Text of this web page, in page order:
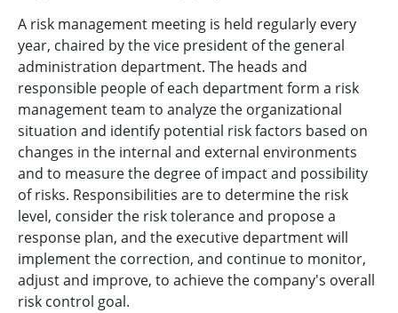
A risk management meeting is held regularly every
year, chaired by the vice president of the general
administration department. The heads and
responsible people of each department form a risk
management team to analyze the organizational
situation and identify potential risk factors based on
changes in the internal and external environments
and to measure the degree of impact and possibility
of risks. Responsibilities are to determine the risk
level, consider the risk tolerance and propose a
response plan, and the executive department will
implement the correction, and continue to monitor,
adjust and improve, to achieve the company's overall
risk control goal.